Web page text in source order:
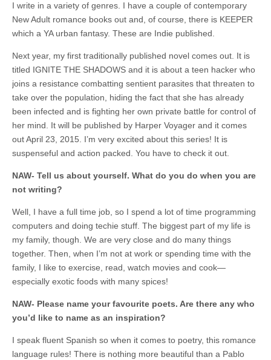
I write in a variety of genres. I have a couple of contemporary
New Adult romance books out and, of course, there is KEEPER
which a YA urban fantasy. These are Indie published.
Next year, my first traditionally published novel comes out. It is
titled IGNITE THE SHADOWS and it is about a teen hacker who
joins a resistance combatting sentient parasites that threaten to
take over the population, hiding the fact that she has already
been infected and is fighting her own private battle for control of
her mind. It will be published by Harper Voyager and it comes
out April 23, 2015. I’m very excited about this series! It is
suspenseful and action packed. You have to check it out.
NAW- Tell us about yourself. What do you do when you are
not writing?
Well, I have a full time job, so I spend a lot of time programming
computers and doing techie stuff. The biggest part of my life is
my family, though. We are very close and do many things
together. Then, when I’m not at work or spending time with the
family, I like to exercise, read, watch movies and cook—
especially exotic foods with many spices!
NAW- Please name your favourite poets. Are there any who
you’d like to name as an inspiration?
I speak fluent Spanish so when it comes to poetry, this romance
language rules! There is nothing more beautiful than a Pablo